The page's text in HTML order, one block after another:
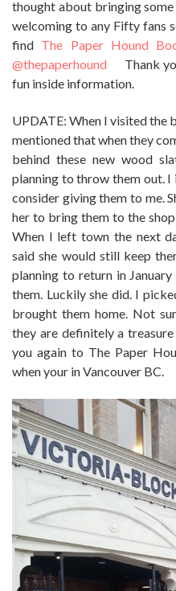
thought about bringing
welcoming to any Fifty fans
find The Paper Hound
@thepaperhound Thank
fun inside information.
UPDATE: When I visited the
mentioned that when they
behind these new wood
planning to throw them out.
consider giving them to me.
her to bring them to the
When I left town the next
said she would still keep
planning to return in
them. Luckily she did. I
brought them home. Not
they are definitely a
you again to The Paper
when your in Vancouver BC.